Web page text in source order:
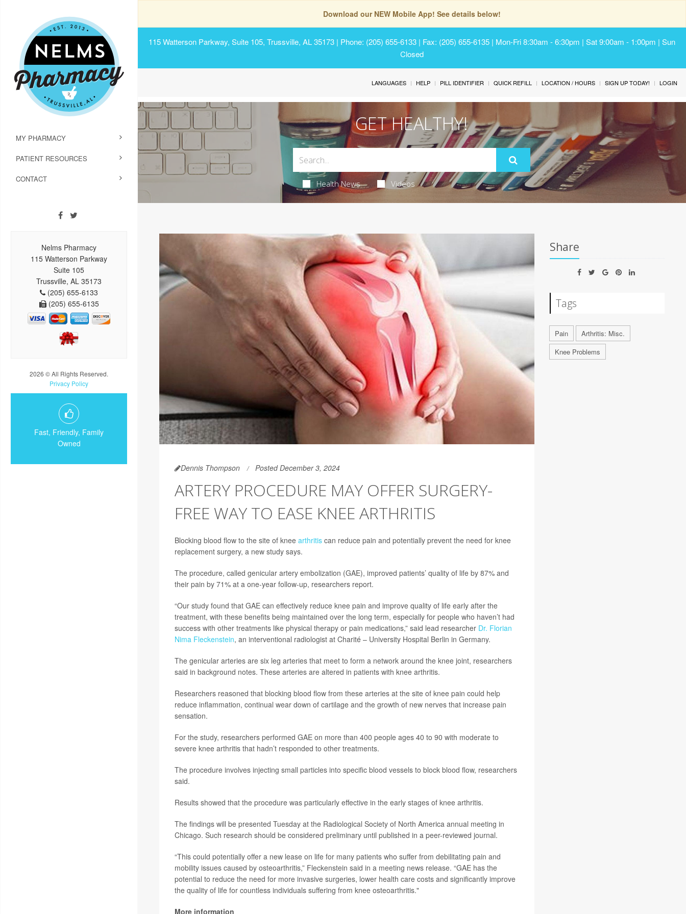
Download our NEW Mobile App! See details below!
115 Watterson Parkway, Suite 105, Trussville, AL 35173 | Phone: (205) 655-6133 | Fax: (205) 655-6135 | Mon-Fri 8:30am - 6:30pm | Sat 9:00am - 1:00pm | Sun
Closed
MY PHARMACY
PATIENT RESOURCES
CONTACT
Nelms Pharmacy
115 Watterson Parkway
Suite 105
Trussville, AL 35173
(205) 655-6133
(205) 655-6135
2026 © All Rights Reserved.
Privacy Policy
Fast, Friendly, Family
Owned
LANGUAGES HELP PILL IDENTIFIER QUICK REFILL LOCATION / HOURS SIGN UP TODAY! LOGIN
GET HEALTHY!
Health News Videos
Dennis Thompson Posted December 3, 2024
ARTERY PROCEDURE MAY OFFER SURGERY-
FREE WAY TO EASE KNEE ARTHRITIS
Blocking blood flow to the site of knee arthritiscan reduce pain and potentially prevent the need for knee
replacement surgery, a new study says.
The procedure, called genicular artery embolization (GAE), improved patients’ quality of life by 87% and
their pain by 71% at a one-year follow-up, researchers report.
“Our study found that GAE can effectively reduce knee pain and improve quality of life early after the
treatment, with these benefits being maintained over the long term, especially for people who haven’t had
success with other treatments like physical therapy or pain medications,” said lead researcher Dr. Florian
Nima Fleckenstein, an interventional radiologist at Charité – University Hospital Berlin in Germany.
The genicular arteries are six leg arteries that meet to form a network around the knee joint, researchers
said in background notes. These arteries are altered in patients with knee arthritis.
Researchers reasoned that blocking blood flow from these arteries at the site of knee pain could help
reduce inflammation, continual wear down of cartilage and the growth of new nerves that increase pain
sensation.
For the study, researchers performed GAE on more than 400 people ages 40 to 90 with moderate to
severe knee arthritis that hadn’t responded to other treatments.
The procedure involves injecting small particles into specific blood vessels to block blood flow, researchers
said.
Results showed that the procedure was particularly effective in the early stages of knee arthritis.
The findings will be presented Tuesday at the Radiological Society of North America annual meeting in
Chicago. Such research should be considered preliminary until published in a peer-reviewed journal.
“This could potentially offer a new lease on life for many patients who suffer from debilitating pain and
mobility issues caused by osteoarthritis,” Fleckenstein said in a meeting news release. “GAE has the
potential to reduce the need for more invasive surgeries, lower health care costs and significantly improve
the quality of life for countless individuals suffering from knee osteoarthritis."
More information
Share
Tags
Pain
Arthritis: Misc.
Knee Problems